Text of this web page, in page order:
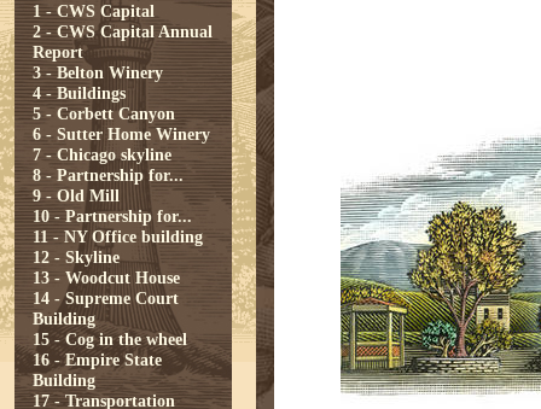
1 - CWS Capital
2 - CWS Capital Annual
Report
3 - Belton Winery
4 - Buildings
5 - Corbett Canyon
6 - Sutter Home Winery
7 - Chicago skyline
8 - Partnership for...
9 - Old Mill
10 - Partnership for...
11 - NY Office building
12 - Skyline
13 - Woodcut House
14 - Supreme Court
Building
15 - Cog in the wheel
16 - Empire State
Building
17 - Transportation